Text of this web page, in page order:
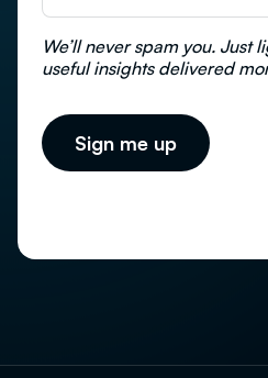
We’ll never spam you. Just
useful insights delivered